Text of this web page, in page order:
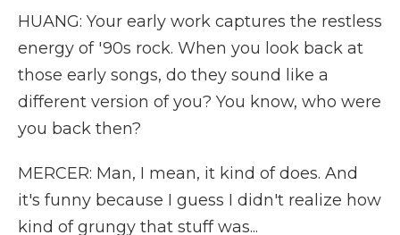
HUANG: Your early work captures the restless
energy of '90s rock. When you look back at
those early songs, do they sound like a
different version of you? You know, who were
you back then?
MERCER: Man, I mean, it kind of does. And
it's funny because I guess I didn't realize how
kind of grungy that stuff was...